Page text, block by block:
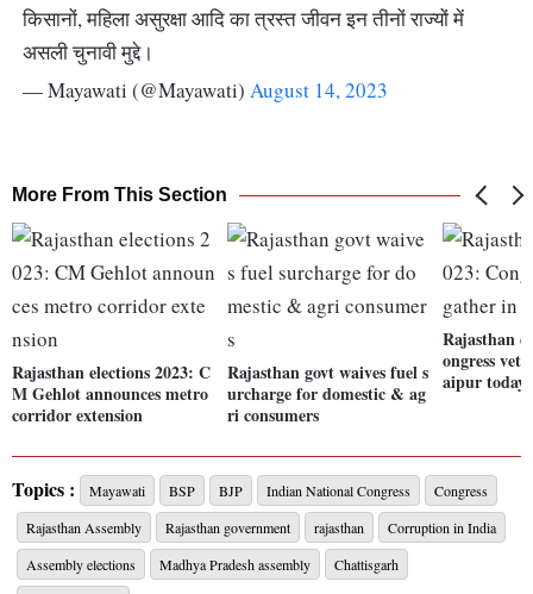
किसानों, महिला असुरक्षा आदि का त्रस्त जीवन इन तीनों राज्यों में
असली चुनावी मुद्दे।
— Mayawati (@Mayawati) August 14, 2023
More From This Section
Rajasthan elections 2023: C
M Gehlot announces metro
corridor extension
Rajasthan govt waives fuel s
urcharge for domestic & ag
ri consumers
Rajasthan
ongress
aipur today
Topics : Mayawati BSP BJP Indian National Congress
Congress
Rajasthan Assembly
Rajasthan government rajasthan
Corruption in India
Assembly elections
Madhya Pradesh assembly
Chattisgarh